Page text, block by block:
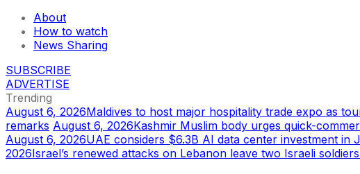
About
How to watch
News Sharing
SUBSCRIBE
ADVERTISE
Trending
August 6, 2026Maldives to host major hospitality trade expo as
remarks August 6, 2026Kashmir Muslim body urges quick-
August 6, 2026UAE considers $6.3B AI data center investment in
2026Israel’s renewed attacks on Lebanon leave two Israeli